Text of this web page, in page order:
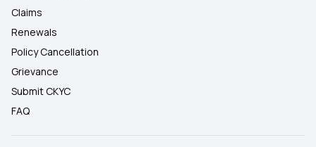
Claims
Renewals
Policy Cancellation
Grievance
Submit CKYC
FAQ